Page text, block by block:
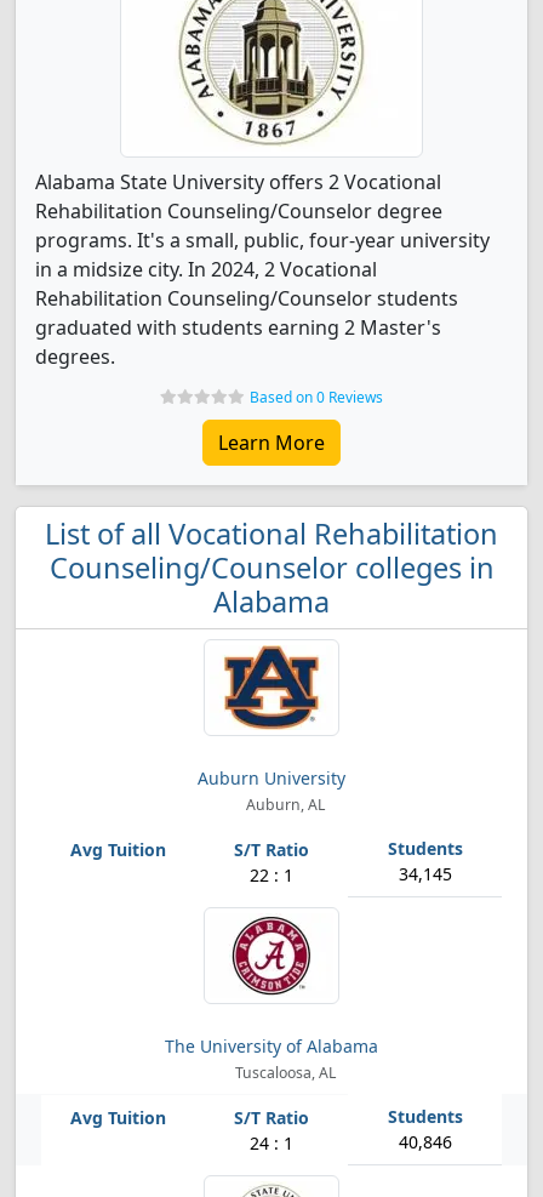
Alabama State University offers 2 Vocational
Rehabilitation Counseling/Counselor degree
programs. It's a small, public, four-year university
in a midsize city. In 2024, 2 Vocational
Rehabilitation Counseling/Counselor students
graduated with students earning 2 Master's
degrees.
Based on 0 Reviews
Learn More
List of all Vocational Rehabilitation
Counseling/Counselor colleges in
Alabama
Auburn University
Auburn, AL
22 : 1 34,145
The University of Alabama
Tuscaloosa, AL
24 : 1 40,846